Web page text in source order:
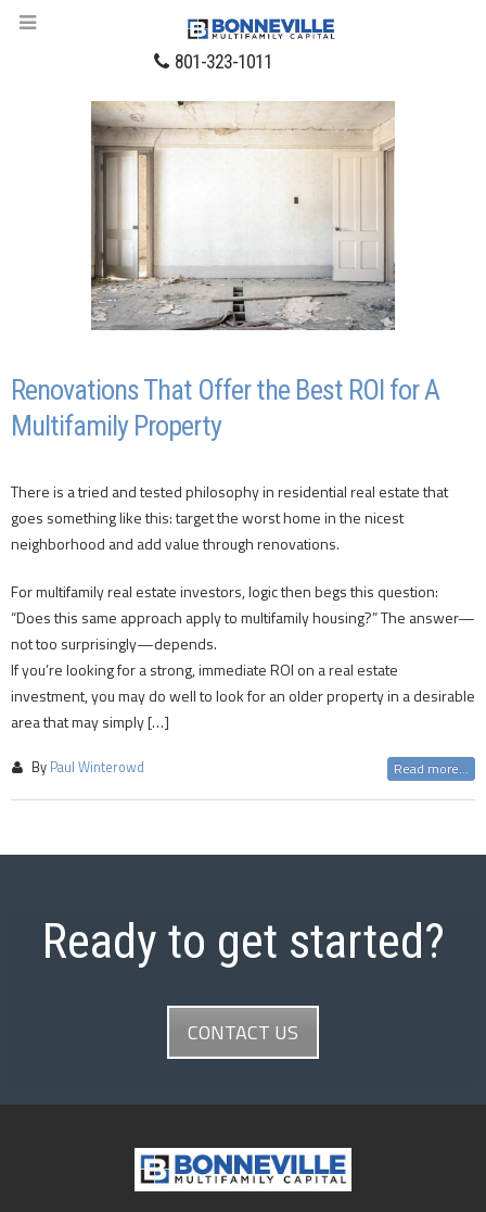
801-323-1011
Renovations That Offer the Best ROI for A
Multifamily Property
There is a tried and tested philosophy in residential real estate that
goes something like this: target the worst home in the nicest
neighborhood and add value through renovations.
For multifamily real estate investors, logic then begs this question:
“Does this same approach apply to multifamily housing?” The answer—
not too surprisingly—depends.
If you’re looking for a strong, immediate ROI on a real estate
investment, you may do well to look for an older property in a desirable
area that may simply […]
By Paul Winterowd Read more...
Ready to get started?
CONTACT US